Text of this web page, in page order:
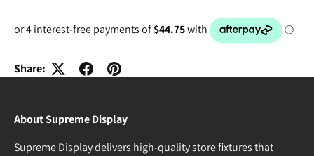
Share:
About Supreme Display
Supreme Display delivers high-quality store fixtures that